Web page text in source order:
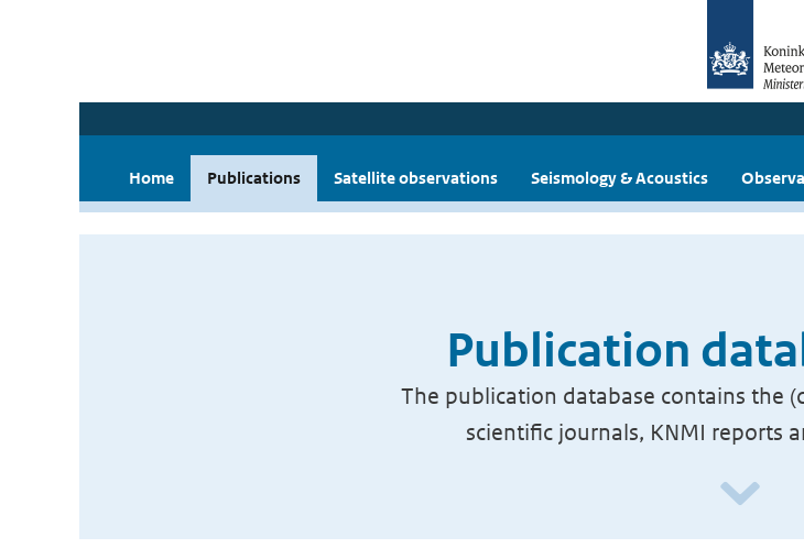
Home Publications Satellite observations Seismology & Acoustics
Publication
The publication database contains the
scientific journals, KNMI reports